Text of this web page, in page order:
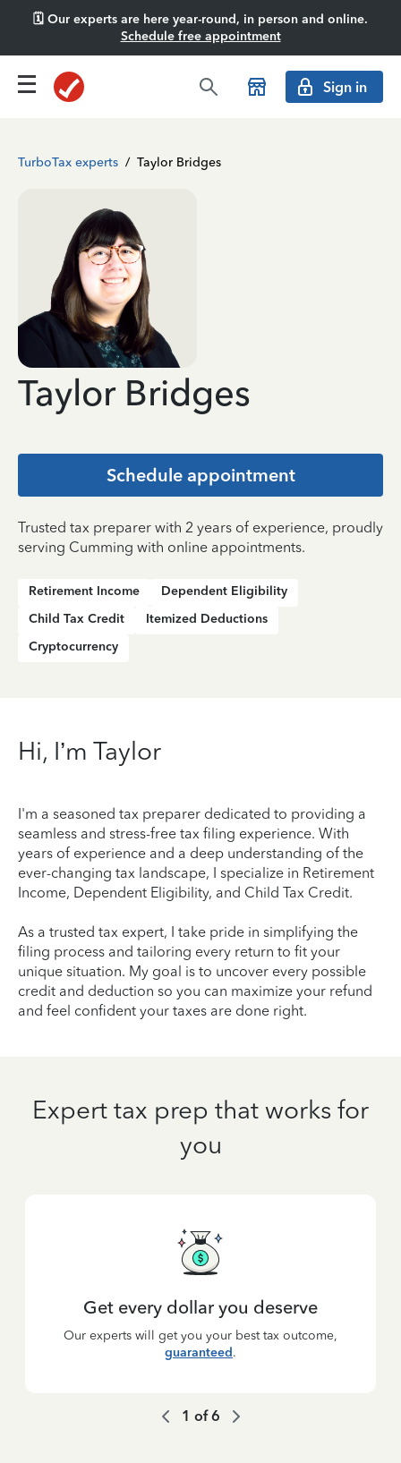
🗓️ Our experts are here year-round, in person and online.
Schedule free appointment
Sign in
TurboTax experts / Taylor Bridges
Taylor Bridges
Schedule appointment
Trusted tax preparer with 2 years of experience, proudly
serving Cumming with online appointments.
Retirement Income
Dependent Eligibility
Child Tax Credit
Itemized Deductions
Cryptocurrency
Hi, I’m Taylor
I'm a seasoned tax preparer dedicated to providing a
seamless and stress-free tax filing experience. With
years of experience and a deep understanding of the
ever-changing tax landscape, I specialize in Retirement
Income, Dependent Eligibility, and Child Tax Credit.
As a trusted tax expert, I take pride in simplifying the
filing process and tailoring every return to fit your
unique situation. My goal is to uncover every possible
credit and deduction so you can maximize your refund
and feel confident your taxes are done right.
Expert tax prep that works for
you
Get every dollar you deserve
Our experts will get you your best tax outcome,
guaranteed.
1 of6